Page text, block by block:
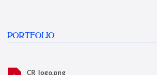
PORTFOLIO
CR_logo.png